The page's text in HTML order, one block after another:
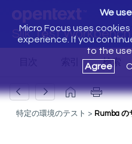
Silk Test
We
Micro Focus uses
experience. If you
to the
Agree